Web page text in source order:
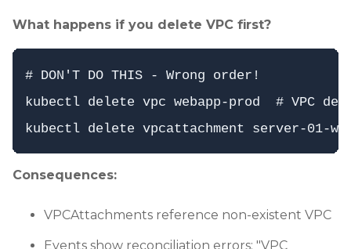
What happens if you delete VPC first?
# DON'T DO THIS - Wrong order!
kubectl delete vpc webapp-prod  # VPC
Consequences:
VPCAttachments reference non-existent VPC
Events show reconciliation errors: "VPC